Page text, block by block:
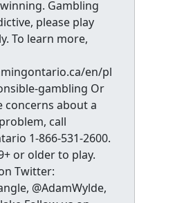
Gambling
please play
To learn more,
en/pl
gambling Or
concerns about a
call
1-866-531-2600.
or older to play.
Twitter:
@AdamWylde,